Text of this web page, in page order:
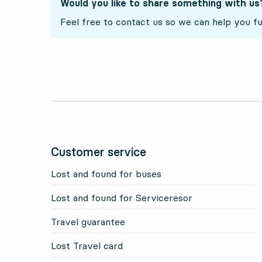
Would you like to share something with
Feel free to contact us so we can help you
Customer service
Lost and found for buses
Lost and found for Serviceresor
Travel guarantee
Lost Travel card